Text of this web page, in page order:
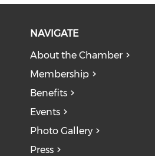
NAVIGATE
About the Chamber
Membership
Benefits
Events
Photo Gallery
Press